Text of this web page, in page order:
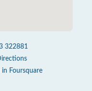
322881
in Foursquare